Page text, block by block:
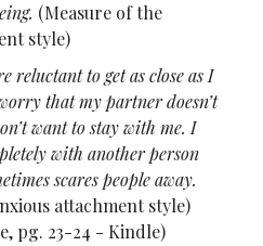
(Measure of the
style)
reluctant to get as close as I
that my partner doesn’t
want to stay with me. I
with another person
scares people away.
attachment style)
pg. 23-24 - Kindle)